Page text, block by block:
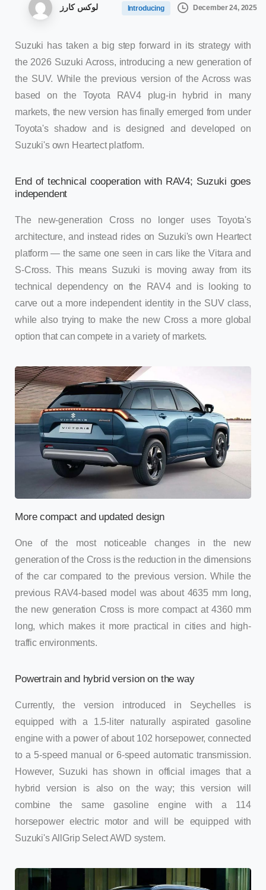
لوکس کارز Introducing December 24, 2025
Suzuki has taken a big step forward in its strategy with
the 2026 Suzuki Across, introducing a new generation of
the SUV. While the previous version of the Across was
based on the Toyota RAV4 plug-in hybrid in many
markets, the new version has finally emerged from under
Toyota's shadow and is designed and developed on
Suzuki's own Heartect platform.
End of technical cooperation with RAV4; Suzuki goes
independent
The new-generation Cross no longer uses Toyota's
architecture, and instead rides on Suzuki's own Heartect
platform — the same one seen in cars like the Vitara and
S-Cross. This means Suzuki is moving away from its
technical dependency on the RAV4 and is looking to
carve out a more independent identity in the SUV class,
while also trying to make the new Cross a more global
option that can compete in a variety of markets.
More compact and updated design
One of the most noticeable changes in the new
generation of the Cross is the reduction in the dimensions
of the car compared to the previous version. While the
previous RAV4-based model was about 4635 mm long,
the new generation Cross is more compact at 4360 mm
long, which makes it more practical in cities and high-
traffic environments.
Powertrain and hybrid version on the way
Currently, the version introduced in Seychelles is
equipped with a 1.5-liter naturally aspirated gasoline
engine with a power of about 102 horsepower, connected
to a 5-speed manual or 6-speed automatic transmission.
However, Suzuki has shown in official images that a
hybrid version is also on the way; this version will
combine the same gasoline engine with a 114
horsepower electric motor and will be equipped with
Suzuki's AllGrip Select AWD system.